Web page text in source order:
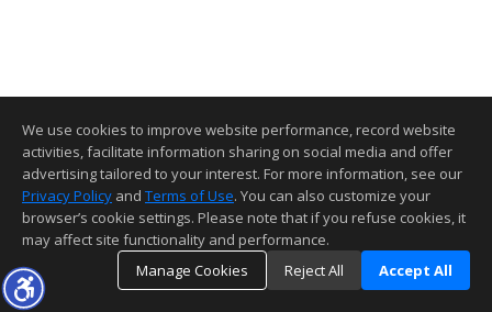
We use cookies to improve website performance, record website
activities, facilitate information sharing on social media and offer
advertising tailored to your interest. For more information, see our
Privacy Policy and Terms of Use. You can also customize your
browser’s cookie settings. Please note that if you refuse cookies, it
may affect site functionality and performance.
Manage Cookies
Reject All Accept All